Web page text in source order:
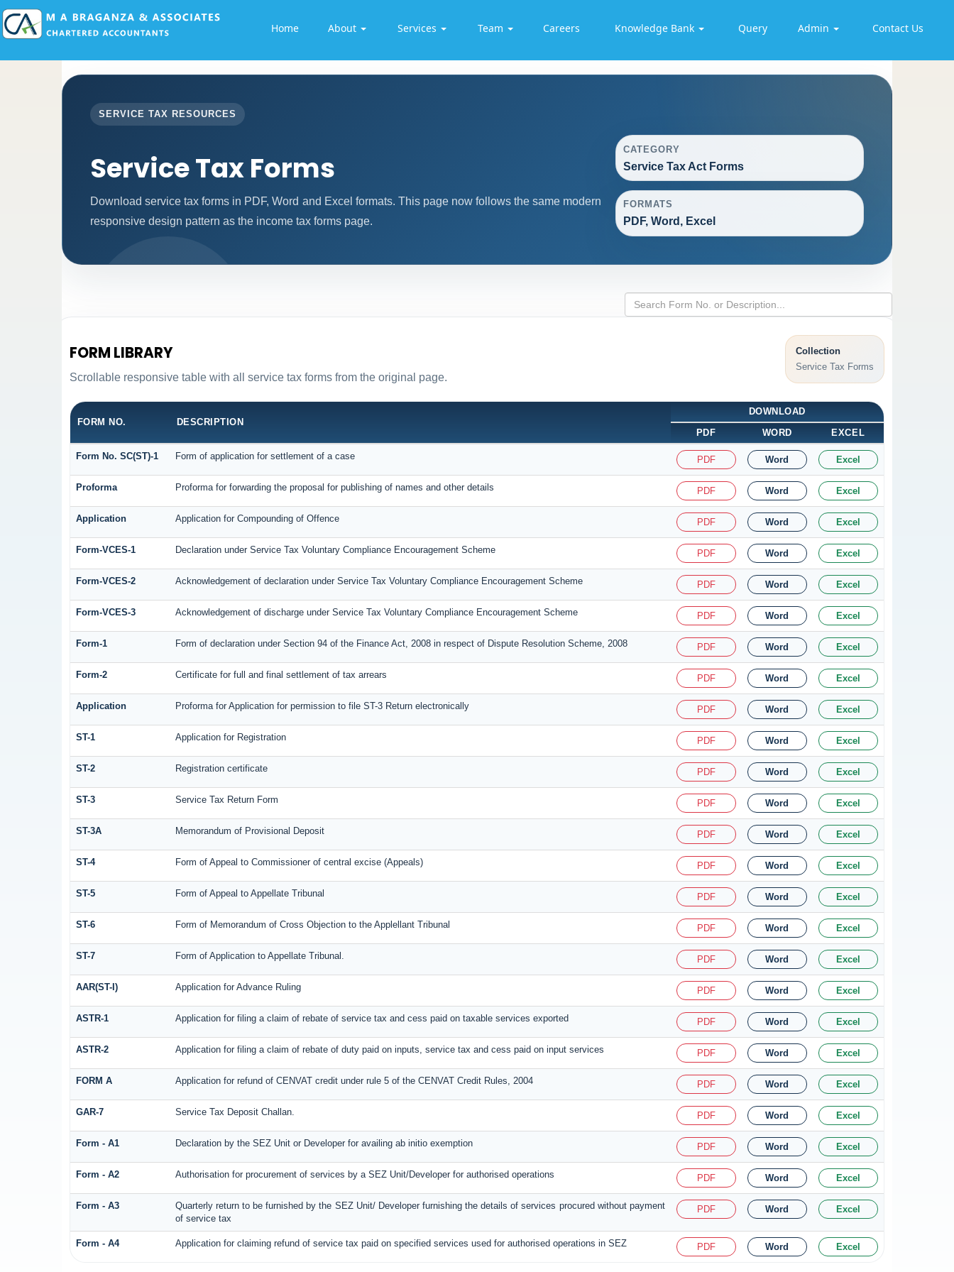
Home About Services Team Careers Knowledge Bank Query Admin Contact Us
SERVICE TAX RESOURCES
Service Tax Forms
Download service tax forms in PDF, Word and Excel formats. This page now follows the same modern
responsive design pattern as the income tax forms page.
CATEGORY
Service Tax Act Forms
FORMATS
PDF, Word, Excel
FORM LIBRARY
Scrollable responsive table with all service tax forms from the original page.
Collection
Service Tax Forms
FORM NO. DESCRIPTION
DOWNLOAD
PDF
WORD EXCEL
Form No. SC(ST)-1 Form of application for settlement of a case PDF Word Excel
Proforma Proforma for forwarding the proposal for publishing of names and other details PDF Word Excel
Application Application for Compounding of Offence PDF Word Excel
Form-VCES-1 Declaration under Service Tax Voluntary Compliance Encouragement Scheme PDF Word Excel
Form-VCES-2 Acknowledgement of declaration under Service Tax Voluntary Compliance Encouragement Scheme PDF Word Excel
Form-VCES-3 Acknowledgement of discharge under Service Tax Voluntary Compliance Encouragement Scheme PDF Word Excel
Form-1 Form of declaration under Section 94 of the Finance Act, 2008 in respect of Dispute Resolution Scheme, 2008 PDF Word Excel
Form-2 Certificate for full and final settlement of tax arrears PDF Word Excel
Application Proforma for Application for permission to file ST-3 Return electronically PDF Word Excel
ST-1 Application for Registration PDF Word Excel
ST-2 Registration certificate PDF Word Excel
ST-3 Service Tax Return Form PDF Word Excel
ST-3A Memorandum of Provisional Deposit PDF Word Excel
ST-4 Form of Appeal to Commissioner of central excise (Appeals) PDF Word Excel
ST-5 Form of Appeal to Appellate Tribunal PDF Word Excel
ST-6 Form of Memorandum of Cross Objection to the Applellant Tribunal PDF Word Excel
ST-7 Form of Application to Appellate Tribunal. PDF Word Excel
AAR(ST-I) Application for Advance Ruling PDF Word Excel
ASTR-1 Application for filing a claim of rebate of service tax and cess paid on taxable services exported PDF Word Excel
ASTR-2 Application for filing a claim of rebate of duty paid on inputs, service tax and cess paid on input services PDF Word Excel
FORM A Application for refund of CENVAT credit under rule 5 of the CENVAT Credit Rules, 2004 PDF Word Excel
GAR-7 Service Tax Deposit Challan. PDF Word Excel
Form - A1 Declaration by the SEZ Unit or Developer for availing ab initio exemption PDF Word Excel
Form - A2 Authorisation for procurement of services by a SEZ Unit/Developer for authorised operations PDF Word Excel
Form - A3
Quarterly return to be furnished by the SEZ Unit/ Developer furnishing the details of services procured without payment
of service tax
PDF Word Excel
Form - A4 Application for claiming refund of service tax paid on specified services used for authorised operations in SEZ PDF Word Excel